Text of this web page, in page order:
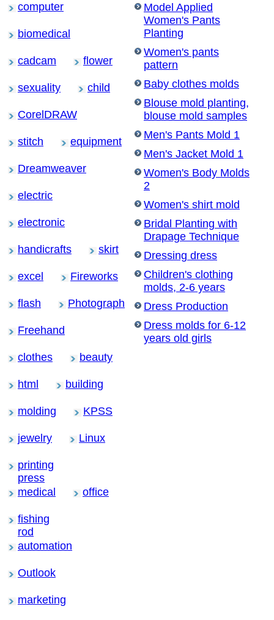
computer
biomedical
cadcam flower
sexuality child
CorelDRAW
stitch equipment
Dreamweaver
electric
electronic
handicrafts skirt
excel Fireworks
flash Photograph
Freehand
clothes beauty
html building
molding KPSS
jewelry Linux
printing
press
medical
office
fishing
rod
automation
Outlook
marketing
Model Applied
Women's Pants
Planting
Women's pants
pattern
Baby clothes molds
Blouse mold planting,
blouse mold samples
Men's Pants Mold 1
Men's Jacket Mold 1
Women's Body Molds
2
Women's shirt mold
Bridal Planting with
Drapage Technique
Dressing dress
Children's clothing
molds, 2-6 years
Dress Production
Dress molds for 6-12
years old girls